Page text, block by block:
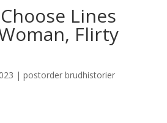
Lines
Flirty
| postorder brudhistorier